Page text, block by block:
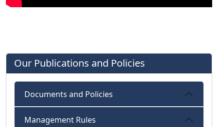
Our Publications and Policies
Documents and Policies
Management Rules